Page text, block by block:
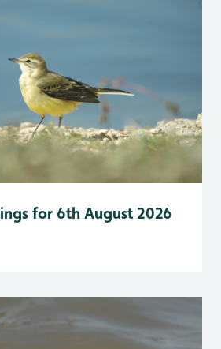
for 6th August 2026